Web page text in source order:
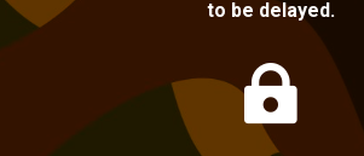
to be delayed.
